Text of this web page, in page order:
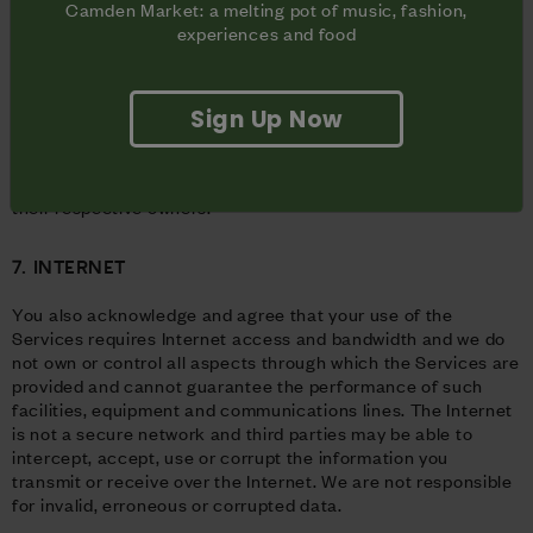
derivative works based on the Services unless we have given
you prior written consent to do so.
Use of any third-party trademarks or third-party content on
or in connection with the Services does not constitute
affiliation with or endorsement of these third parties. Nothing
their respective owners.
7. INTERNET
You also acknowledge and agree that your use of the
Services requires Internet access and bandwidth and we do
not own or control all aspects through which the Services are
provided and cannot guarantee the performance of such
facilities, equipment and communications lines. The Internet
is not a secure network and third parties may be able to
intercept, accept, use or corrupt the information you
transmit or receive over the Internet. We are not responsible
for invalid, erroneous or corrupted data.
Camden Market: a melting pot of music, fashion,
experiences and food
Sign Up Now